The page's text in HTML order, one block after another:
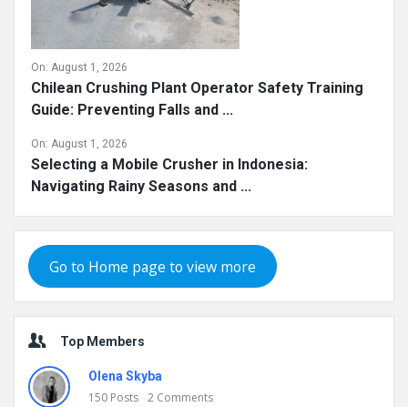
On: August 1, 2026
Chilean Crushing Plant Operator Safety Training
Guide: Preventing Falls and ...
On: August 1, 2026
Selecting a Mobile Crusher in Indonesia:
Navigating Rainy Seasons and ...
Go to Home page to view more
Top Members
Olena Skyba
150 Posts 2 Comments